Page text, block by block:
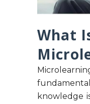
What
knowledge